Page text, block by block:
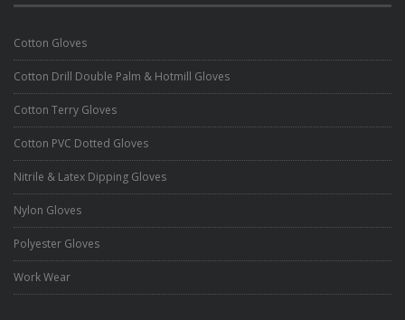
Cotton Gloves
Cotton Drill Double Palm & Hotmill Gloves
Cotton Terry Gloves
Cotton PVC Dotted Gloves
Nitrile & Latex Dipping Gloves
Nylon Gloves
Polyester Gloves
Work Wear